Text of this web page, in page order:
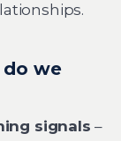
do we
signals –